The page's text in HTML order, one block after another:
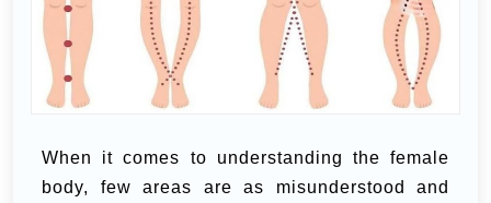
When it comes to understanding the female
body, few areas are as misunderstood and